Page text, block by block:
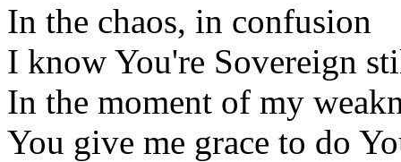
In the chaos, in confusion
I know You're Sovereign
In the moment of my
You give me grace to do